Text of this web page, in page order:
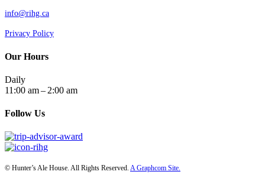
info@rihg.ca
Privacy Policy
Our Hours
Daily
11:00 am – 2:00 am
Follow Us
© Hunter’s Ale House. All Rights Reserved. A Graphcom Site.